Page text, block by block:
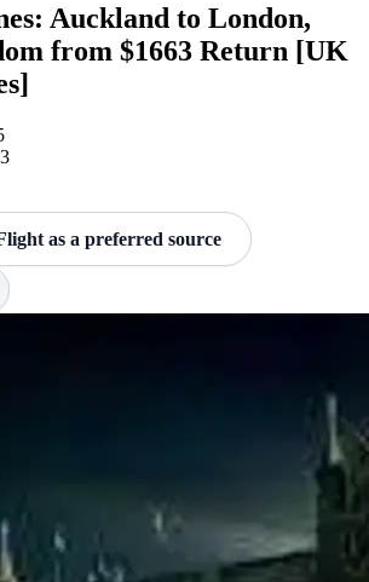
Auckland to London,
from $1663 Return [UK
as a preferred source